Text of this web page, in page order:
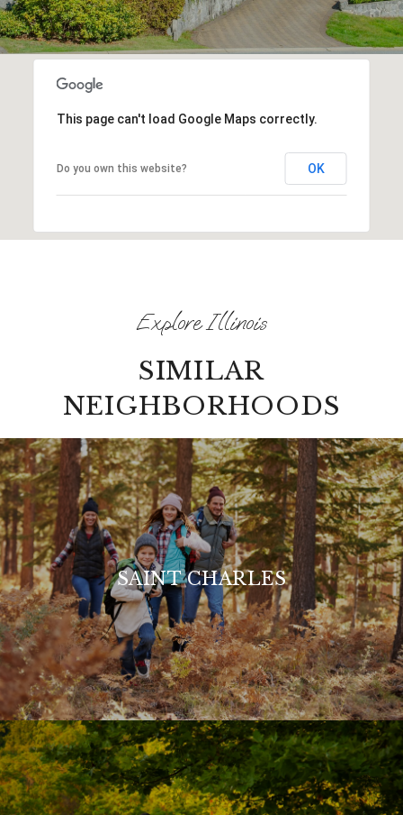
This page can't load Google Maps correctly.
Do you own this website? OK
SIMILAR
NEIGHBORHOODS
SAINT CHARLES